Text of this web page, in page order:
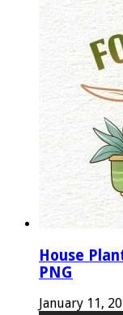
House
PNG
January 11,